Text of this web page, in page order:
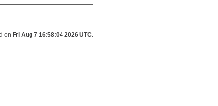
on Fri Aug 7 16:58:04 2026 UTC.